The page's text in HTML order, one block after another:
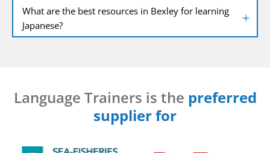
What are the best resources in Bexley for learning
Japanese?
Language Trainers is the preferred
supplier for